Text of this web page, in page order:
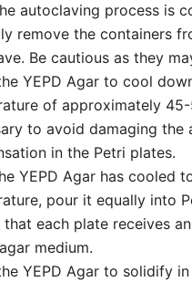
autoclaving process is
remove the containers
Be cautious as they
YEPD Agar to cool
of approximately
to avoid damaging the
in the Petri plates.
YEPD Agar has cooled
pour it equally into
that each plate receives
medium.
YEPD Agar to solidify